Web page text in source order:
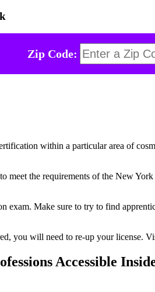
Zip Code:
within a particular area of
meet the requirements of the New
exam. Make sure to try to find
you will need to re-up your license.
Accessible